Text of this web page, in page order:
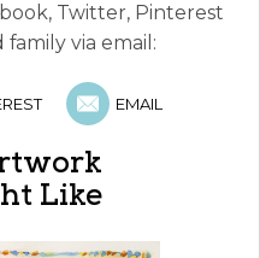
Twitter, Pinterest
via email:
EMAIL
Like